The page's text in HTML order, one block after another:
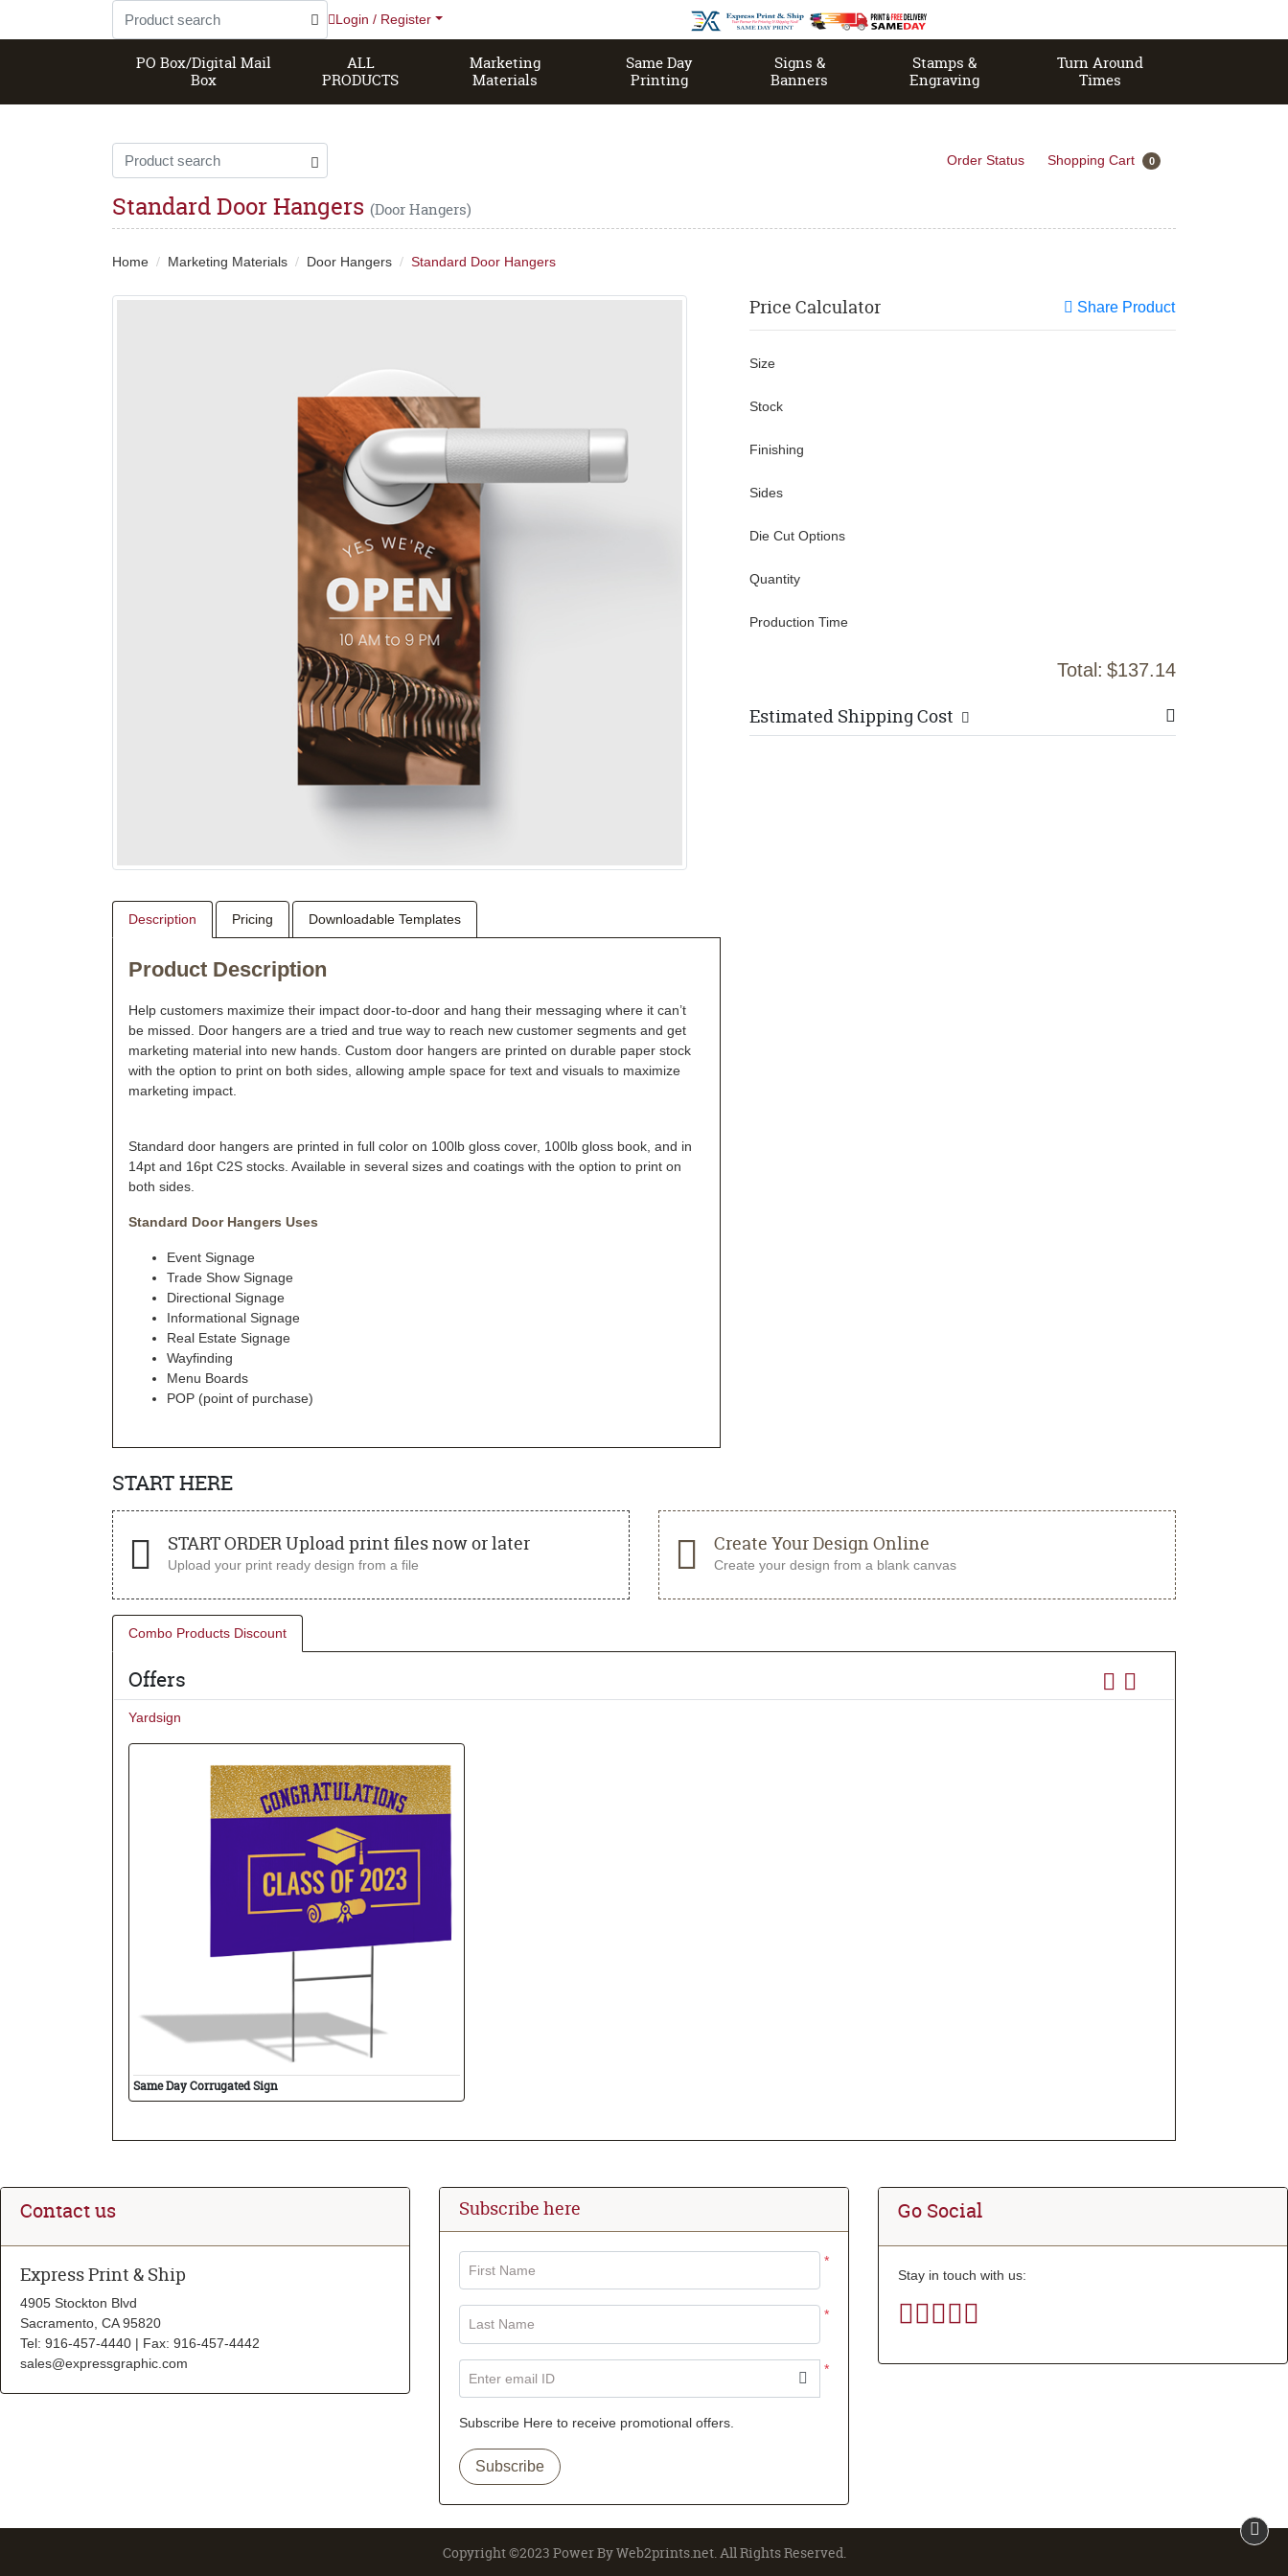
Login / Register
PO Box/Digital Mail
Box
ALL
PRODUCTS
Marketing
Materials
Same Day
Printing
Signs &
Banners
Stamps &
Engraving
Turn Around
Times
Order Status Shopping Cart 0
Standard Door Hangers (Door Hangers)
Home Marketing Materials Door Hangers Standard Door Hangers
Description Pricing Downloadable Templates
Product Description
Help customers maximize their impact door-to-door and hang their messaging where it can’t
be missed. Door hangers are a tried and true way to reach new customer segments and get
marketing material into new hands. Custom door hangers are printed on durable paper stock
with the option to print on both sides, allowing ample space for text and visuals to maximize
marketing impact.
Standard door hangers are printed in full color on 100lb gloss cover, 100lb gloss book, and in
14pt and 16pt C2S stocks. Available in several sizes and coatings with the option to print on
both sides.
Standard Door Hangers Uses
Event Signage
Trade Show Signage
Directional Signage
Informational Signage
Real Estate Signage
Wayfinding
Menu Boards
POP (point of purchase)
Price Calculator Share Product
Size
Stock
Finishing
Sides
Die Cut Options
Quantity
Production Time
Total: $137.14
Estimated Shipping Cost
START HERE
START ORDER Upload print files now or later
Upload your print ready design from a file
Create Your Design Online
Create your design from a blank canvas
Combo Products Discount
Offers
Yardsign
Same Day Corrugated Sign
Contact us
Express Print & Ship
4905 Stockton Blvd
Sacramento, CA 95820
Tel: 916-457-4440 | Fax: 916-457-4442
sales@expressgraphic.com
Subscribe here
*
First Name
*
Last Name
*
Enter email ID
Subscribe Here to receive promotional offers.
Subscribe
Go Social
Stay in touch with us:
Copyright ©2023 Power By Web2prints.net. All Rights Reserved.